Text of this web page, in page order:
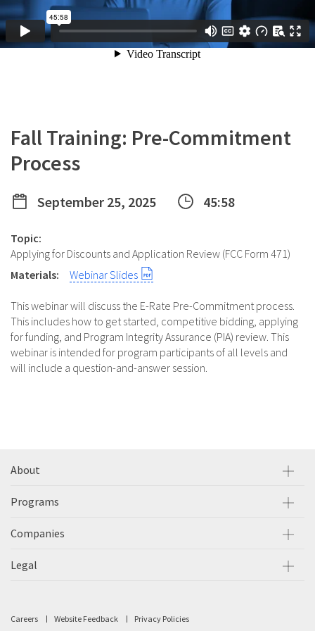
Fall Training: Pre-Commitment
Process
September 25, 2025 45:58
Topic:
Applying for Discounts and Application Review (FCC Form 471)
Materials:
Webinar Slides
This webinar will discuss the E-Rate Pre-Commitment process.
This includes how to get started, competitive bidding, applying
for funding, and Program Integrity Assurance (PIA) review. This
webinar is intended for program participants of all levels and
will include a question-and-answer session.
About
Programs
Companies
Legal
Careers Website Feedback Privacy Policies